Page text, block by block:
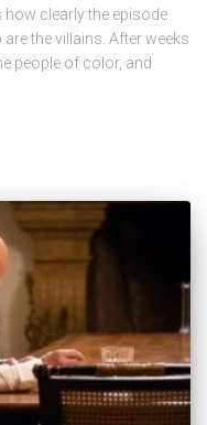
clearly the episode
the villains. After weeks
people of color, and